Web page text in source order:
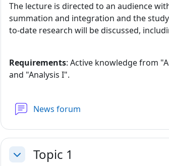
The lecture is directed to an audience
summation and integration and the
to-date research will be discussed,
Requirements: Active knowledge from
and "Analysis I".
News forum
CollapseTopic 1